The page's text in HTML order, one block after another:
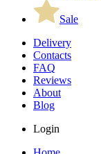
Sale
Delivery
Contacts
FAQ
Reviews
About
Blog
Login